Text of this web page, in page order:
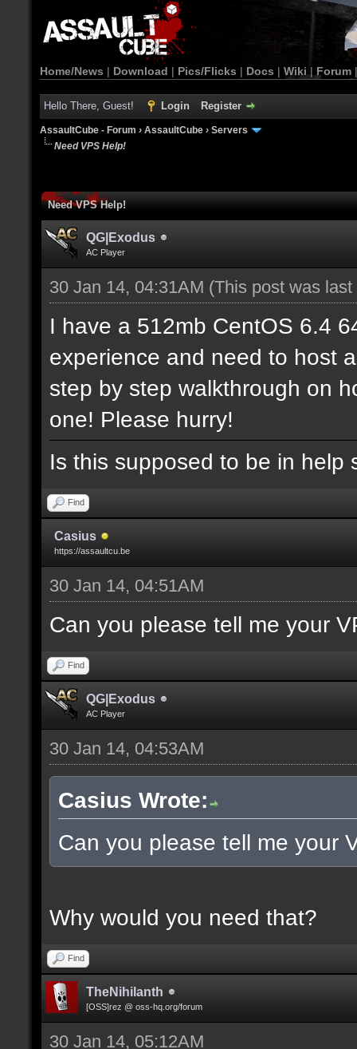
Home/News | Download | Pics/Flicks | Docs | Wiki | Forum
Hello There, Guest! Login Register
AssaultCube - Forum › AssaultCube › Servers
Need VPS Help!
Need VPS Help!
QG|Exodus
AC Player
30 Jan 14, 04:31AM (This post was
I have a 512mb CentOS 6.4
experience and need to host
step by step walkthrough on
one! Please hurry!
Is this supposed to be in help
Find
Casius
https://assaultcu.be
30 Jan 14, 04:51AM
Can you please tell me your
Find
QG|Exodus
AC Player
30 Jan 14, 04:53AM
Casius Wrote:
Can you please tell me your
Why would you need that?
Find
TheNihilanth
[OSS]rez @ oss-hq.org/forum
30 Jan 14, 05:12AM